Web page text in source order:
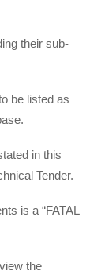
their sub-
to be listed as
in this
Tender.
is a “FATAL
the